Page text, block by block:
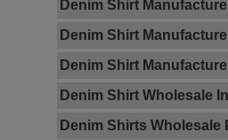
Denim Shirt
Denim Shirt
Denim Shirt
Denim Shirt Wholesale
Denim Shirts Wholesale